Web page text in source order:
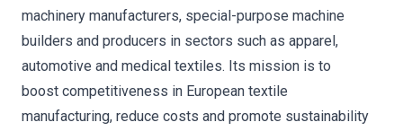
machinery manufacturers, special-purpose machine
builders and producers in sectors such as apparel,
automotive and medical textiles. Its mission is to
boost competitiveness in European textile
manufacturing, reduce costs and promote sustainability